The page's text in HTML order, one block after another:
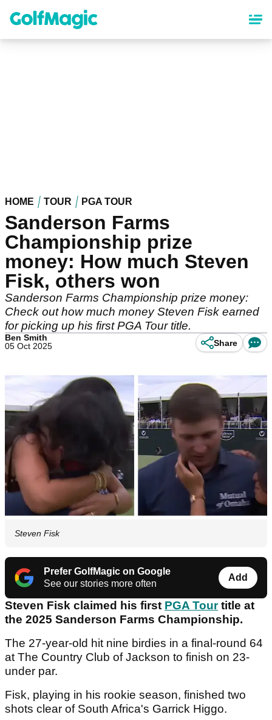
content
HOME TOUR PGA TOUR
Sanderson Farms
Championship prize
money: How much Steven
Fisk, others won
Sanderson Farms Championship prize money:
Check out how much money Steven Fisk earned
for picking up his first PGA Tour title.
Ben Smith
05 Oct 2025
Share
Steven Fisk
Prefer GolfMagic on Google
See our stories more often
Add
Steven Fisk claimed his first PGA Tourtitle at
the 2025 Sanderson Farms Championship.
The 27-year-old hit nine birdies in a final-round 64
at The Country Club of Jackson to finish on 23-
under par.
Fisk, playing in his rookie season, finished two
shots clear of South Africa's Garrick Higgo.